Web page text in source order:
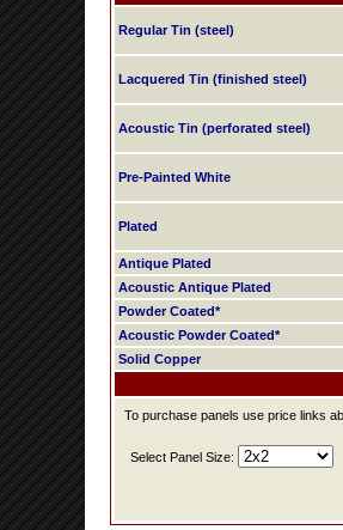
Regular Tin (steel)
Lacquered Tin (finished steel)
Acoustic Tin (perforated steel)
Pre-Painted White
Plated
Antique Plated
Acoustic Antique Plated
Powder Coated*
Acoustic Powder Coated*
Solid Copper
To purchase panels use price links
Select Panel Size: